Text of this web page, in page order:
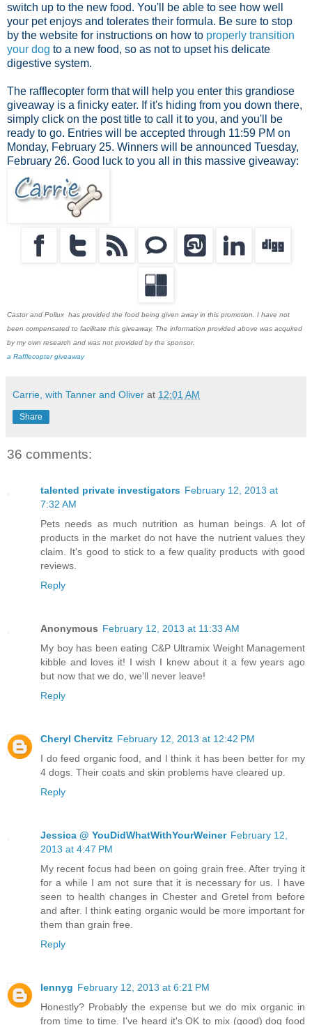
switch up to the new food. You'll be able to see how well
your pet enjoys and tolerates their formula. Be sure to stop
by the website for instructions on how to properly transition
your dog to a new food, so as not to upset his delicate
digestive system.
The rafflecopter form that will help you enter this grandiose
giveaway is a finicky eater. If it's hiding from you down there,
simply click on the post title to call it to you, and you'll be
ready to go. Entries will be accepted through 11:59 PM on
Monday, February 25. Winners will be announced Tuesday,
February 26. Good luck to you all in this massive giveaway:
Castor and Pollux has provided the food being given away in this promotion. I have not
been compensated to facilitate this giveaway. The information provided above was acquired
by my own research and was not provided by the sponsor.
a Rafflecopter giveaway
Carrie, with Tanner and Oliver at 12:01 AM
Share
36 comments:
talented private investigators February 12, 2013 at
7:32 AM
Pets needs as much nutrition as human beings. A lot of
products in the market do not have the nutrient values they
claim. It's good to stick to a few quality products with good
reviews.
Reply
Anonymous February 12, 2013 at 11:33 AM
My boy has been eating C&P Ultramix Weight Management
kibble and loves it! I wish I knew about it a few years ago
but now that we do, we'll never leave!
Reply
Cheryl Chervitz February 12, 2013 at 12:42 PM
I do feed organic food, and I think it has been better for my
4 dogs. Their coats and skin problems have cleared up.
Reply
Jessica @ YouDidWhatWithYourWeiner February 12,
2013 at 4:47 PM
My recent focus had been on going grain free. After trying it
for a while I am not sure that it is necessary for us. I have
seen to health changes in Chester and Gretel from before
and after. I think eating organic would be more important for
them than grain free.
Reply
lennyg February 12, 2013 at 6:21 PM
Honestly? Probably the expense but we do mix organic in
from time to time. I've heard it's OK to mix (good) dog food